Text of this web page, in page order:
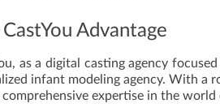
Advantage
as a digital casting agency
infant modeling agency. With a
expertise in the world